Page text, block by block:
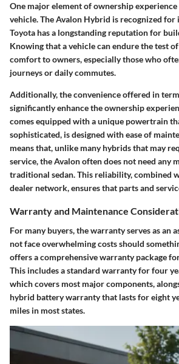
One major element of ownership
vehicle. The Avalon Hybrid is recognized for
Toyota has a longstanding reputation for
Knowing that a vehicle can endure the test
comfort to owners, especially those who
journeys or daily commutes.
Additionally, the convenience offered in
significantly enhance the ownership
comes equipped with a unique powertrain
sophisticated, is designed with ease of
means that, unlike many hybrids that may
service, the Avalon often does not need any
traditional sedan. This reliability, combined
dealer network, ensures that parts and
Warranty and Maintenance
For many buyers, thewarrantyserves as an
not face overwhelming costs should
offers acomprehensive warranty package
This includes a standard warranty for four
which covers most major components,
hybrid battery warranty that lasts for eight
miles in most states.